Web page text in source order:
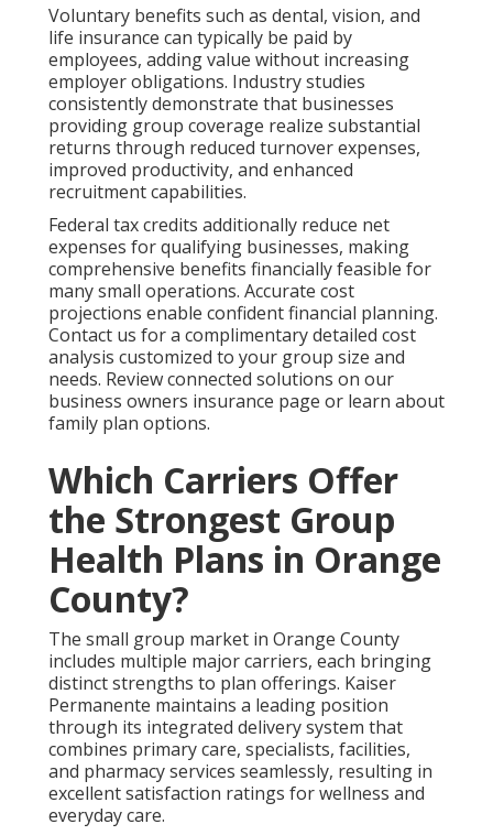
Voluntary benefits such as dental, vision, and
life insurance can typically be paid by
employees, adding value without increasing
employer obligations. Industry studies
consistently demonstrate that businesses
providing group coverage realize substantial
returns through reduced turnover expenses,
improved productivity, and enhanced
recruitment capabilities.
Federal tax credits additionally reduce net
expenses for qualifying businesses, making
comprehensive benefits financially feasible for
many small operations. Accurate cost
projections enable confident financial planning.
Contact us for a complimentary detailed cost
analysis customized to your group size and
needs. Review connected solutions on our
business owners insurance page or learn about
family plan options.
Which Carriers Offer
the Strongest Group
Health Plans in Orange
County?
The small group market in Orange County
includes multiple major carriers, each bringing
distinct strengths to plan offerings. Kaiser
Permanente maintains a leading position
through its integrated delivery system that
combines primary care, specialists, facilities,
and pharmacy services seamlessly, resulting in
excellent satisfaction ratings for wellness and
everyday care.